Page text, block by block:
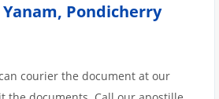
, Pondicherry
courier the document at our